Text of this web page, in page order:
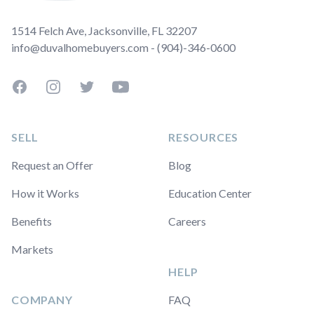
1514 Felch Ave, Jacksonville, FL 32207
info@duvalhomebuyers.com - (904)-346-0600
FacebookInstagramTwitterYouTube
SELL
Request an Offer
How it Works
Benefits
Markets
COMPANY
RESOURCES
Blog
Education Center
Careers
HELP
FAQ